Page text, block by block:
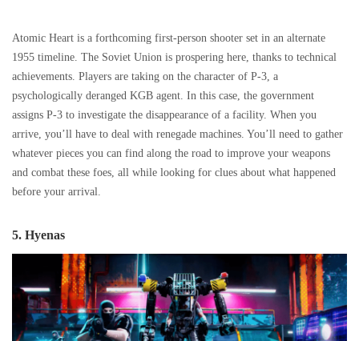
Atomic Heart is a forthcoming first-person shooter set in an alternate
1955 timeline. The Soviet Union is prospering here, thanks to technical
achievements. Players are taking on the character of P-3, a
psychologically deranged KGB agent. In this case, the government
assigns P-3 to investigate the disappearance of a facility. When you
arrive, you’ll have to deal with renegade machines. You’ll need to gather
whatever pieces you can find along the road to improve your weapons
and combat these foes, all while looking for clues about what happened
before your arrival.
5. Hyenas